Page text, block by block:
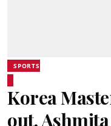
SPORTS
Korea
out,